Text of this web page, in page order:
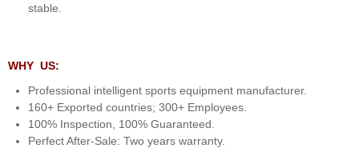
stable.
WHY US:
Professional intelligent sports equipment manufacturer.
160+ Exported countries; 300+ Employees.
100% Inspection, 100% Guaranteed.
Perfect After-Sale: Two years warranty.